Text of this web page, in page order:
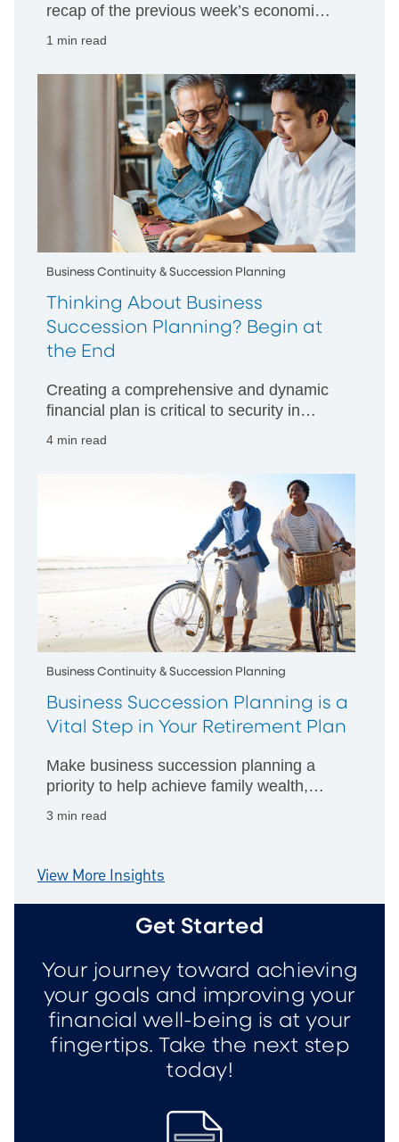
recap of the previous week’s economic
in both US and international markets.
1 min read
Business Continuity & Succession Planning
Thinking About Business
Succession Planning? Begin at
the End
Creating a comprehensive and dynamic
financial plan is critical to security in
4 min read
Business Continuity & Succession Planning
Business Succession Planning is a
Vital Step in Your Retirement Plan
Make business succession planning a
priority to help achieve family wealth,
3 min read
View More Insights
Get Started
Your journey toward achieving
your goals and improving your
financial well-being is at your
fingertips. Take the next step
today!